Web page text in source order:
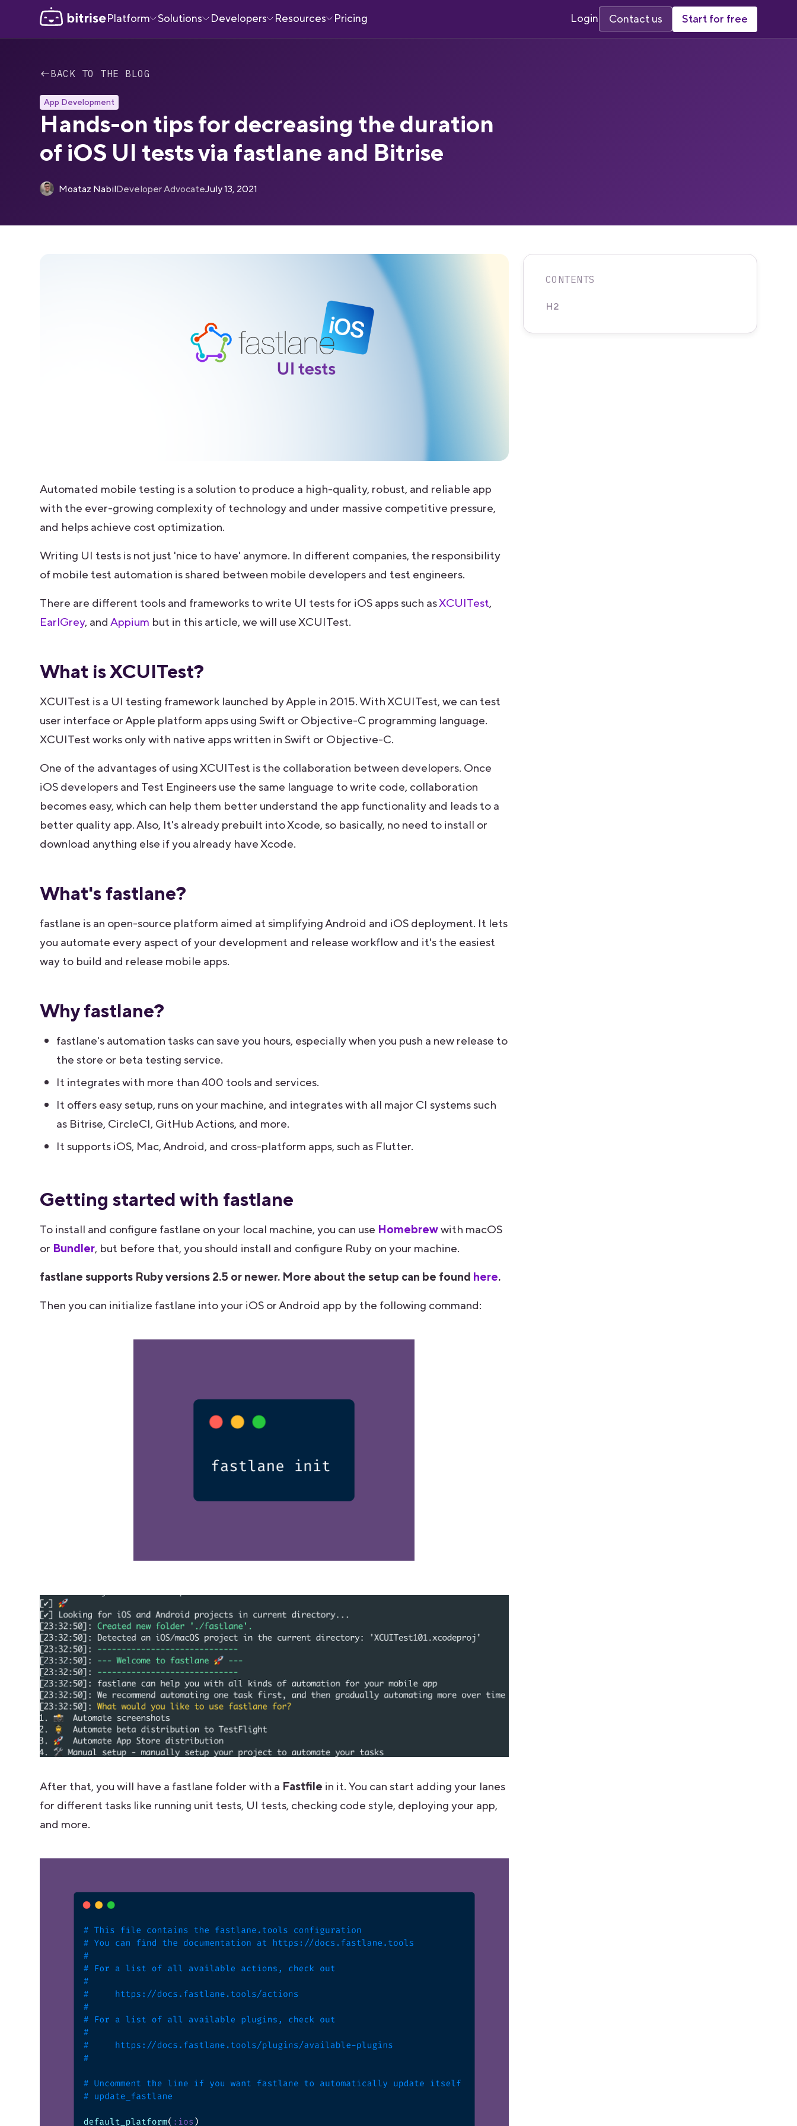
Platform Solutions Developers Resources Pricing Login Contact us Start for free
←BACK TO THE BLOG
App Development
Hands-on tips for decreasing the duration
of iOS UI tests via fastlane and Bitrise
Moataz NabilDeveloper AdvocateJuly 13, 2021
Automated mobile testing is a solution to produce a high-quality, robust, and reliable app
with the ever-growing complexity of technology and under massive competitive pressure,
and helps achieve cost optimization.
Writing UI tests is not just 'nice to have' anymore. In different companies, the responsibility
of mobile test automation is shared between mobile developers and test engineers.
There are different tools and frameworks to write UI tests for iOS apps such asXCUITest,
EarlGrey, andAppium but in this article, we will use XCUITest.
What is XCUITest?
XCUITest is a UI testing framework launched by Apple in 2015. With XCUITest, we can test
user interface or Apple platform apps using Swift or Objective-C programming language.
XCUITest works only with native apps written in Swift or Objective-C.
One of the advantages of using XCUITest is the collaboration between developers. Once
iOS developers and Test Engineers use the same language to write code, collaboration
becomes easy, which can help them better understand the app functionality and leads to a
better quality app. Also, It's already prebuilt into Xcode, so basically, no need to install or
download anything else if you already have Xcode.
What's fastlane?
fastlane is an open-source platform aimed at simplifying Android and iOS deployment. It lets
you automate every aspect of your development and release workflow and it's the easiest
way to build and release mobile apps.
Why fastlane?
fastlane's automation tasks can save you hours, especially when you push a new release to
the store or beta testing service.
It integrates with more than 400 tools and services.
It offers easy setup, runs on your machine, and integrates with all major CI systems such
as Bitrise, CircleCI, GitHub Actions, and more.
It supports iOS, Mac, Android, and cross-platform apps, such as Flutter.
Getting started with fastlane
To install and configure fastlane on your local machine, you can use Homebrewwith macOS
or Bundler, but before that, you should install and configure Ruby on your machine.
fastlane supports Ruby versions 2.5 or newer. More about the setup can be found here.
Then you can initialize fastlane into your iOS or Android app by the following command:
After that, you will have a fastlane folder with a Fastfile in it.You can start adding your lanes
for different tasks like running unit tests, UI tests, checking code style, deploying your app,
and more.
CONTENTS
H2